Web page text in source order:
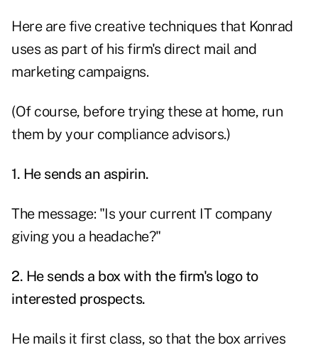
Here are five creative techniques that Konrad
uses as part of his firm's direct mail and
marketing campaigns.
(Of course, before trying these at home, run
them by your compliance advisors.)
1. He sends an aspirin.
The message: "Is your current IT company
giving you a headache?"
2. He sends a box with the firm's logo to
interested prospects.
He mails it first class, so that the box arrives